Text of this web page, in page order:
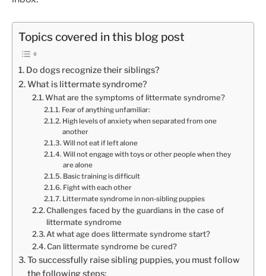
Topics covered in this blog post
Do dogs recognize their siblings?
What is littermate syndrome?
What are the symptoms of littermate syndrome?
Fear of anything unfamiliar:
High levels of anxiety when separated from one
another
Will not eat if left alone
Will not engage with toys or other people when they
are alone
Basic training is difficult
Fight with each other
Littermate syndrome in non-sibling puppies
Challenges faced by the guardians in the case of
littermate syndrome
At what age does littermate syndrome start?
Can littermate syndrome be cured?
To successfully raise sibling puppies, you must follow
the following steps: